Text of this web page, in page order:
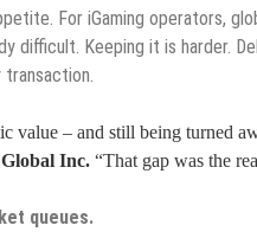
For iGaming operators,
difficult. Keeping it is harder.
value – and still being turned
Inc. “That gap was the
queues.